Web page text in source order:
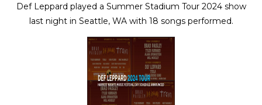
Def Leppard played a Summer Stadium Tour 2024 show
last night in Seattle, WA with 18 songs performed.